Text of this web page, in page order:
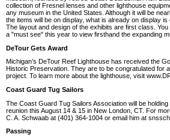
collection of Fresnel lenses and other lighthouse
any museum in the United States. Although it will be
the items will be on display, what is already on display
The layout and design of the exhibits are first class.
a "must see" this year to view firsthand the expanding
DeTour Gets Award
Michigan’s DeTour Reef Lighthouse has received the
Historic Preservation. They are to be congratulated for
project. To learn more about the lighthouse, visit
Coast Guard Tug Sailors
The Coast Guard Tug Sailors Association will be
reunion this August 14 & 15 in New London, CT. For
C. A. Schwaab at (401) 364-1004 or email him at
Passing